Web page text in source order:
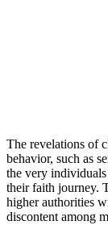
The revelations of
behavior, such as
the very
their faith journey.
higher authorities
discontent among